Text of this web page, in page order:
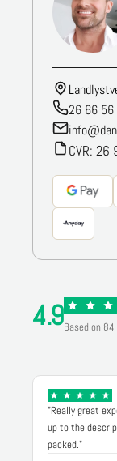
26 66 56
CVR: 26
4.9Based on
"Really great
up to the
packed."